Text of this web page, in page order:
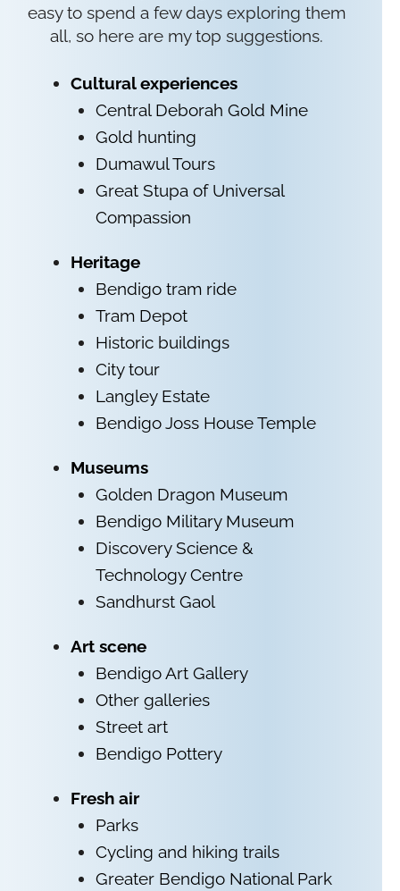
easy to spend a few days exploring them
all, so here are my top suggestions.
Cultural experiences
Central Deborah Gold Mine
Gold hunting
Dumawul Tours
Great Stupa of Universal
Compassion
Heritage
Bendigo tram ride
Tram Depot
Historic buildings
City tour
Langley Estate
Bendigo Joss House Temple
Museums
Golden Dragon Museum
Bendigo Military Museum
Discovery Science &
Technology Centre
Sandhurst Gaol
Art scene
Bendigo Art Gallery
Other galleries
Street art
Bendigo Pottery
Fresh air
Parks
Cycling and hiking trails
Greater Bendigo National Park